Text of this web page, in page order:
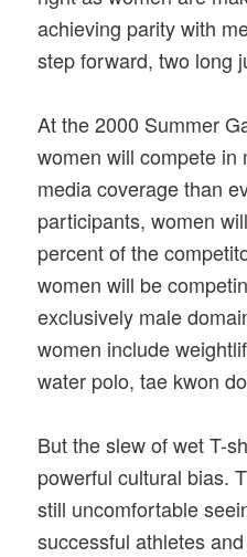
achieving parity with
step forward, two long
At the 2000 Summer
women will compete
media coverage than
participants, women
percent of the
women will be
exclusively male
women include
water polo, tae kwon
But the slew of wet T-
powerful cultural bias.
still uncomfortable
successful athletes